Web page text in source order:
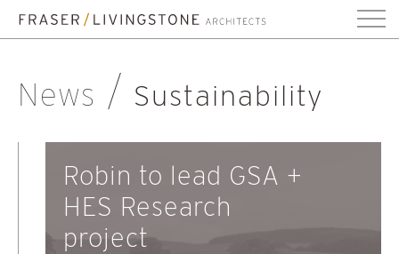
News Sustainability
Robin to lead GSA +
HES Research
project